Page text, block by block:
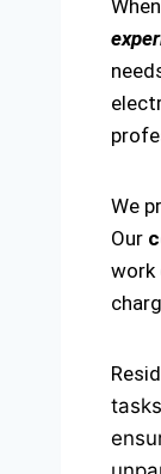
We
Our
work